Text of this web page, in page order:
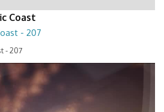
Coast
- 207
- 207